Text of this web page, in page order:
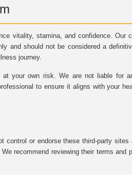
vitality, stamina, and confidence. Our
and should not be considered a
journey.
your own risk. We are not liable for
to ensure it aligns with your
or endorse these third-party sites
recommend reviewing their terms and